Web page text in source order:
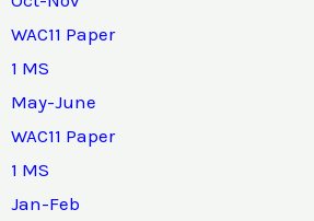
WAC11 Paper
1 MS
May-June
WAC11 Paper
1 MS
Jan-Feb